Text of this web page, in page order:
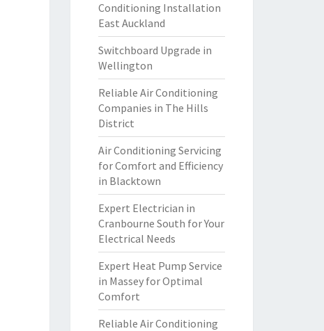
Conditioning Installation
East Auckland
Switchboard Upgrade in
Wellington
Reliable Air Conditioning
Companies in The Hills
District
Air Conditioning Servicing
for Comfort and Efficiency
in Blacktown
Expert Electrician in
Cranbourne South for Your
Electrical Needs
Expert Heat Pump Service
in Massey for Optimal
Comfort
Reliable Air Conditioning